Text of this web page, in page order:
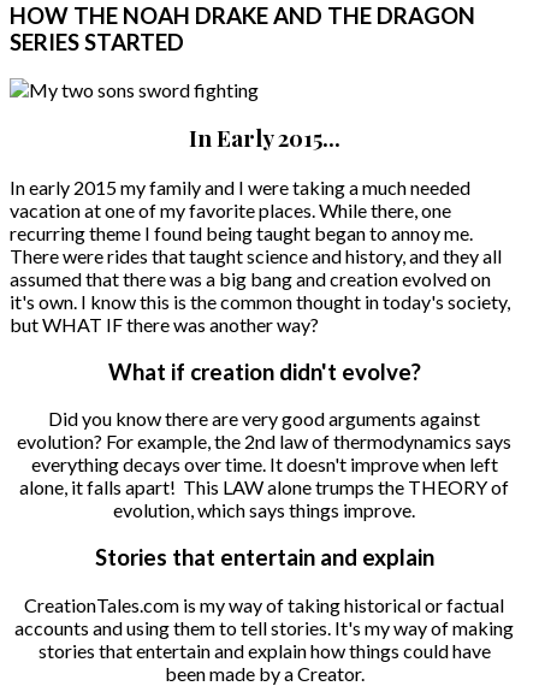
HOW THE NOAH DRAKE AND THE DRAGON
SERIES STARTED
In Early 2015...
In early 2015 my family and I were taking a much needed
vacation at one of my favorite places. While there, one
recurring theme I found being taught began to annoy me.
There were rides that taught science and history, and they all
assumed that there was a big bang and creation evolved on
it's own. I know this is the common thought in today's society,
but WHAT IF there was another way?
What if creation didn't evolve?
Did you know there are very good arguments against
evolution? For example, the 2nd law of thermodynamics says
everything decays over time. It doesn't improve when left
alone, it falls apart! This LAW alone trumps the THEORY of
evolution, which says things improve.
Stories that entertain and explain
CreationTales.com is my way of taking historical or factual
accounts and using them to tell stories. It's my way of making
stories that entertain and explain how things could have
been made by a Creator.